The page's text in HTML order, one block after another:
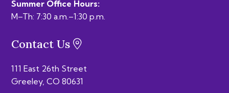
Summer Office Hours:
M–Th: 7:30 a.m.–1:30 p.m.
Contact Us
111 East 26th Street
Greeley, CO 80631